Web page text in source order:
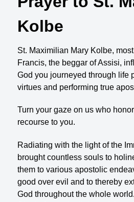
Kolbe
St. Maximilian Mary Kolbe,
Francis, the beggar of Assisi,
God you journeyed through life
virtues and performing true
Turn your gaze on us who
recourse to you.
Radiating with the light of the
brought countless souls to
them to various apostolic
good over evil and to thereby
God throughout the whole world.